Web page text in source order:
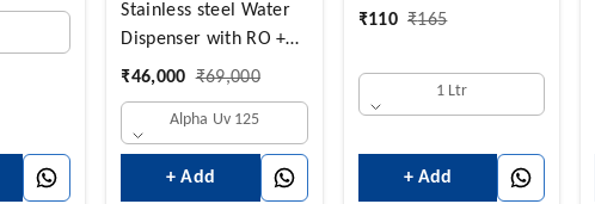
Stainless steel Water
Dispenser with RO +
UV Purifier and
Hot+Cold+Normal
Water NORMAL 14
LTRS + HOT 3 LTRS +
14 COLD LTRS
₹46,000 ₹69,000
Alpha Uv 125
+ Add
₹110 ₹165
1 Ltr
+ Add